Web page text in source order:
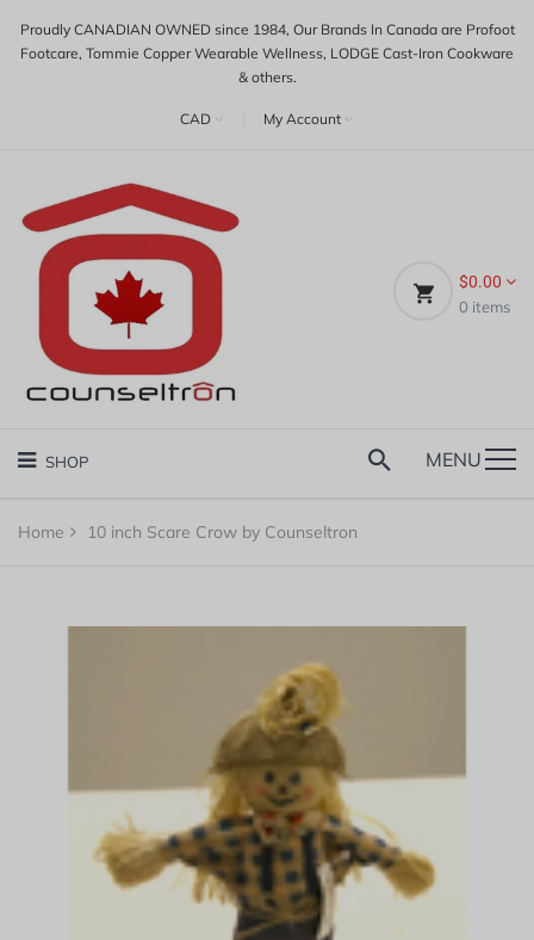
Proudly CANADIAN OWNED since 1984, Our Brands In Canada are Profoot
Footcare, Tommie Copper Wearable Wellness, LODGE Cast-Iron Cookware
& others.
CAD My Account
$0.00
0 items
SHOP MENU
Home 10 inch Scare Crow by Counseltron